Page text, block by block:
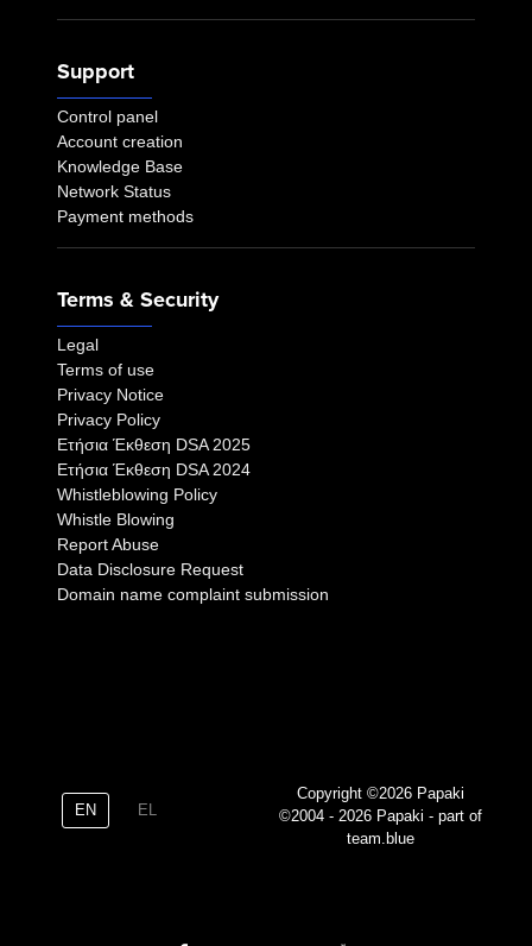
Support
Control panel
Account creation
Knowledge Base
Network Status
Payment methods
Terms & Security
Legal
Terms of use
Privacy Notice
Privacy Policy
Eτήσια Έκθεση DSA 2025
Eτήσια Έκθεση DSA 2024
Whistleblowing Policy
Whistle Blowing
Report Abuse
Data Disclosure Request
Domain name complaint submission
EN EL
Copyright ©2026 Papaki
©2004 - 2026 Papaki - part of
team.blue